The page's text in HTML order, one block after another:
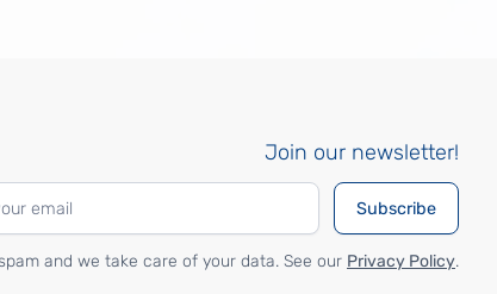
Join our newsletter!
and we take care of your data. See our Privacy Policy.